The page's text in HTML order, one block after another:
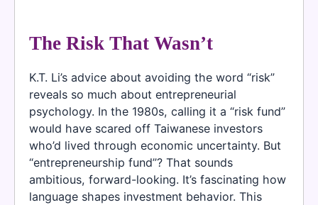
The Risk That Wasn’t
K.T. Li’s advice about avoiding the word “risk”
reveals so much about entrepreneurial
psychology. In the 1980s, calling it a “risk fund”
would have scared off Taiwanese investors
who’d lived through economic uncertainty. But
“entrepreneurship fund”? That sounds
ambitious, forward-looking. It’s fascinating how
language shapes investment behavior. This